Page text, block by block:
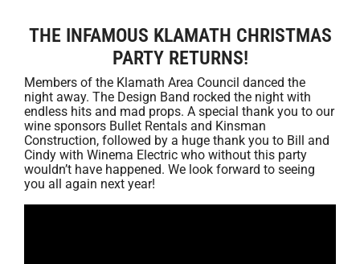
THE INFAMOUS KLAMATH CHRISTMAS
PARTY RETURNS!
Members of the Klamath Area Council danced the
night away. The Design Band rocked the night with
endless hits and mad props. A special thank you to our
wine sponsors Bullet Rentals and Kinsman
Construction, followed by a huge thank you to Bill and
Cindy with Winema Electric who without this party
wouldn’t have happened. We look forward to seeing
you all again next year!